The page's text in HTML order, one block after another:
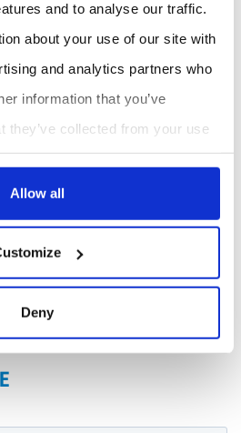
and to analyse our traffic.
about your use of our site with
and analytics partners who
information that you’ve
they’ve collected from your use
Allow all
Deny
applications.
Control: Accurate moisture
maintain optimal process
: Reduces downtime and
with reliable and durable
Safety: Ensures compliance with
and enhances safety by
: Suitable for both portable and
providing flexibility in